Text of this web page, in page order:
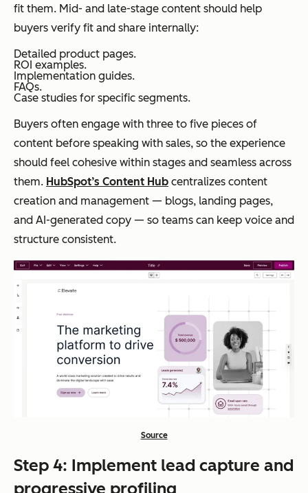
fit them. Mid- and late-stage content should help
buyers verify fit and share internally:
Detailed product pages.
ROI examples.
Implementation guides.
FAQs.
Case studies for specific segments.
Buyers often engage with three to five pieces of
content before speaking with sales, so the experience
should feel cohesive within stages and seamless across
them. HubSpot’s Content Hub centralizes content
creation and management — blogs, landing pages,
and AI-generated copy — so teams can keep voice and
structure consistent.
Source
Step 4: Implement lead capture and
progressive profiling